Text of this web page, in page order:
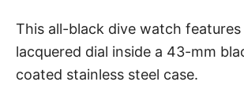
This all-black dive watch features
lacquered dial inside a 43-mm
coated stainless steel case.